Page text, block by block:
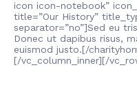
icon icon-notebook”
title=”Our History”
separator=”no”]Sed eu
Donec ut dapibus risus,
euismod justo.[/
[/vc_column_inner][/